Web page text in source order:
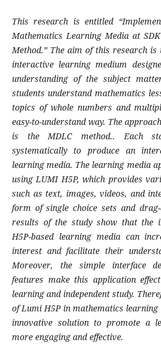
This research is entitled
Mathematics Learning Media at
Method.” The aim of this research
interactive learning medium
understanding of the subject
students understand mathematics
topics of whole numbers and
easy-to-understand way. The
is the MDLC method.. Each
systematically to produce an
learning media. The learning media
using LUMI H5P, which provides
such as text, images, videos, and
form of single choice sets and
results of the study show that the
H5P-based learning media can
interest and facilitate their
Moreover, the simple interface
features make this application
learning and independent study.
of Lumi H5P in mathematics learning
innovative solution to promote a
more engaging and effective.